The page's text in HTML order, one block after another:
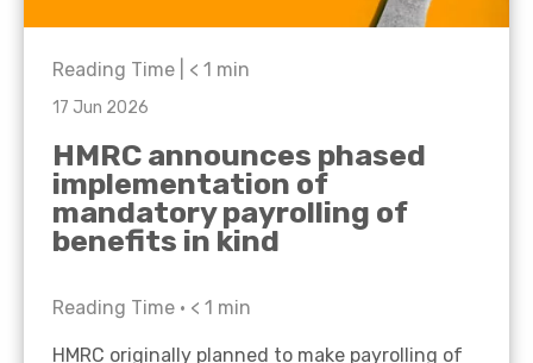
Reading Time | < 1 min
17 Jun 2026
HMRC announces phased
implementation of
mandatory payrolling of
benefits in kind
Reading Time • < 1 min
HMRC originally planned to make payrolling of